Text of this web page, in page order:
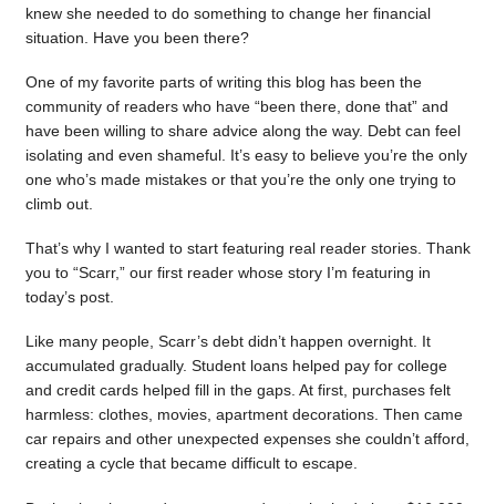
knew she needed to do something to change her financial
situation. Have you been there?
One of my favorite parts of writing this blog has been the
community of readers who have “been there, done that” and
have been willing to share advice along the way. Debt can feel
isolating and even shameful. It’s easy to believe you’re the only
one who’s made mistakes or that you’re the only one trying to
climb out.
That’s why I wanted to start featuring real reader stories. Thank
you to “Scarr,” our first reader whose story I’m featuring in
today’s post.
Like many people, Scarr’s debt didn’t happen overnight. It
accumulated gradually. Student loans helped pay for college
and credit cards helped fill in the gaps. At first, purchases felt
harmless: clothes, movies, apartment decorations. Then came
car repairs and other unexpected expenses she couldn’t afford,
creating a cycle that became difficult to escape.